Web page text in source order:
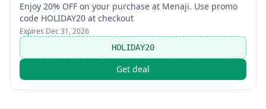
Enjoy 20% OFF on your purchase at Menaji. Use promo
code HOLIDAY20 at checkout
Expires Dec 31, 2026
HOLIDAY20
Get deal